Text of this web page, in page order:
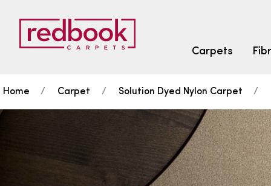
Carpets
solution dyed nylon
triexta
Home Carpet Solution Dyed Nylon Carpet